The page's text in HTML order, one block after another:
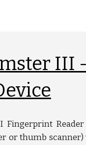
III
Fingerprint
or thumb